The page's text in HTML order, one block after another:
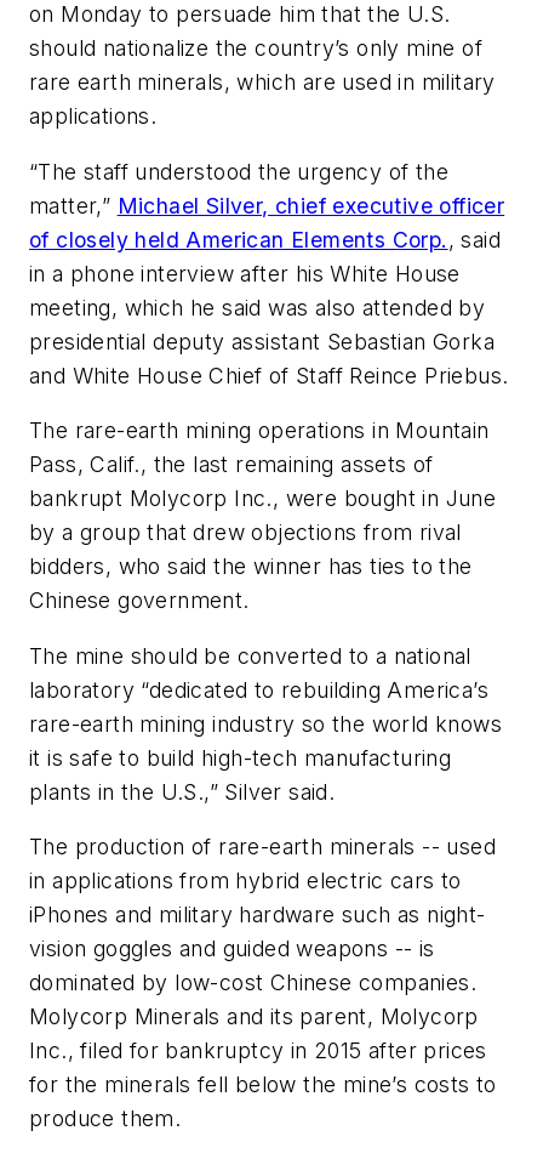
on Monday to persuade him that the U.S.
should nationalize the country’s only mine of
rare earth minerals, which are used in military
applications.
“The staff understood the urgency of the
matter,” Michael Silver, chief executive officer
of closely held American Elements Corp. , said
in a phone interview after his White House
meeting, which he said was also attended by
presidential deputy assistant Sebastian Gorka
and White House Chief of Staff Reince Priebus.
The rare-earth mining operations in Mountain
Pass, Calif., the last remaining assets of
bankrupt Molycorp Inc., were bought in June
by a group that drew objections from rival
bidders, who said the winner has ties to the
Chinese government.
The mine should be converted to a national
laboratory “dedicated to rebuilding America’s
rare-earth mining industry so the world knows
it is safe to build high-tech manufacturing
plants in the U.S.,” Silver said.
The production of rare-earth minerals -- used
in applications from hybrid electric cars to
iPhones and military hardware such as night-
vision goggles and guided weapons -- is
dominated by low-cost Chinese companies.
Molycorp Minerals and its parent, Molycorp
Inc., filed for bankruptcy in 2015 after prices
for the minerals fell below the mine’s costs to
produce them.